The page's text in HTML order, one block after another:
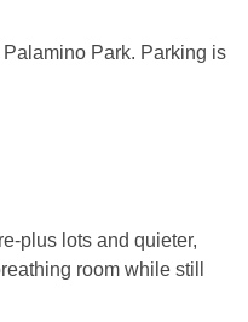
Park. Parking is
plus lots and quieter,
room while still